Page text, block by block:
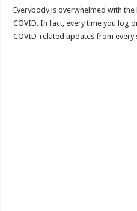
Everybody is overwhelmed with
COVID. In fact, every time you log
COVID-related updates from every